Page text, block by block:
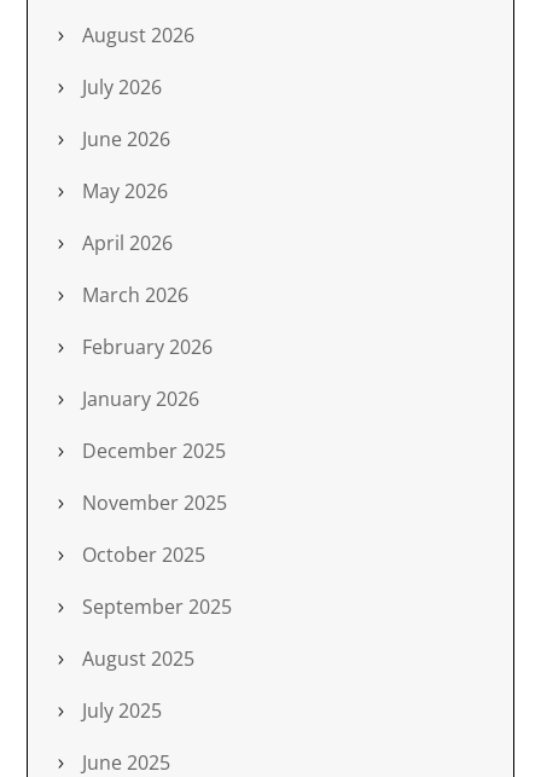
August 2026
July 2026
June 2026
May 2026
April 2026
March 2026
February 2026
January 2026
December 2025
November 2025
October 2025
September 2025
August 2025
July 2025
June 2025